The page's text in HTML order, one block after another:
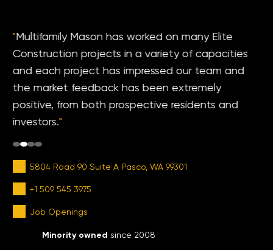
"Multifamily Mason has worked on many Elite
Construction projects in a variety of capacities
and each project has impressed our team and
the market feedback has been extremely
positive, from both prospective residents and
investors."
5804 Road 90 Suite A Pasco, WA 99301
+1 509 545 3975
Job Openings
Minority owned since 2008